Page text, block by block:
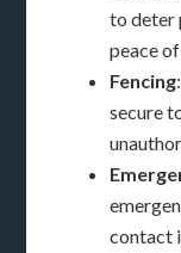
to deter
peace
Fencing
secure
contact